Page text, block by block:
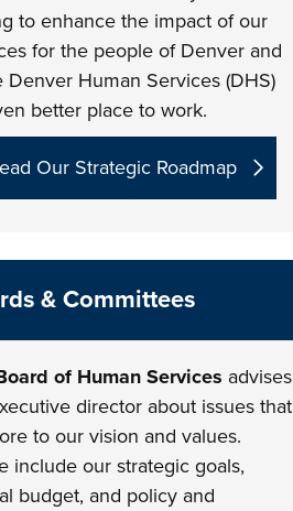
to enhance the impact of our
for the people of Denver and
Denver Human Services (DHS)
better place to work.
Our Strategic Roadmap
& Committees
of Human Services advises
director about issues that
to our vision and values.
include our strategic goals,
budget, and policy and